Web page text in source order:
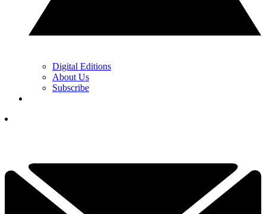
Digital Editions
About Us
Subscribe